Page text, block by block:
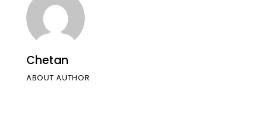
Chetan
ABOUT AUTHOR